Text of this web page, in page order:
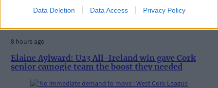
Data Deletion Data Access Privacy Policy
8 hours ago
Elaine Aylward: U23 All-Ireland win gave Cork
senior camogie team the boost they needed